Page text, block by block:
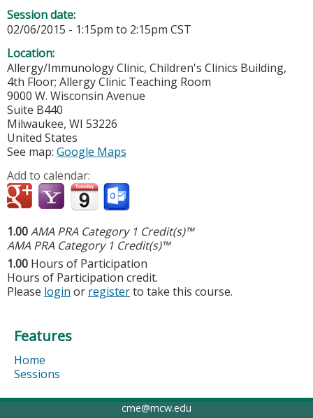
Session date:
02/06/2015 - 1:15pm to 2:15pm CST
Location:
Allergy/Immunology Clinic, Children's Clinics Building,
4th Floor; Allergy Clinic Teaching Room
9000 W. Wisconsin Avenue
Suite B440
Milwaukee, WI 53226
United States
See map: Google Maps
Add to calendar:
1.00AMA PRA Category 1 Credit(s)™
AMA PRA Category 1 Credit(s)™
1.00 Hours of Participation
Hours of Participation credit.
Please login or registerto take this course.
Features
Home
Sessions
cme@mcw.edu